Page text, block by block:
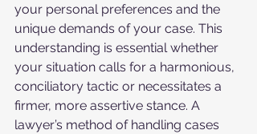
your personal preferences and the
unique demands of your case. This
understanding is essential whether
your situation calls for a harmonious,
conciliatory tactic or necessitates a
firmer, more assertive stance. A
lawyer’s method of handling cases